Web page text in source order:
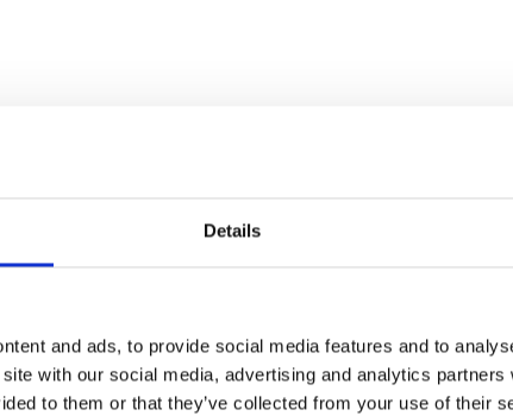
Details
and ads, to provide social media features and to
with our social media, advertising and analytics
to them or that they’ve collected from your use of their